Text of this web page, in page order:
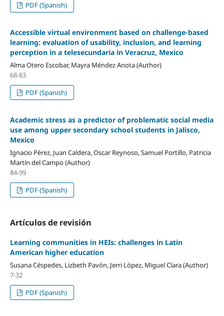
PDF (Spanish)
Accessible virtual environment based on challenge-based
learning: evaluation of usability, inclusion, and learning
perception in a telesecundaria in Veracruz, Mexico
Alma Otero Escobar, Mayra Méndez Anota (Author)
68-83
PDF (Spanish)
Academic stress as a predictor of problematic social media
use among upper secondary school students in Jalisco,
Mexico
Ignacio Pérez, Juan Caldera, Oscar Reynoso, Samuel Portillo, Patricia
Martín del Campo (Author)
84-99
PDF (Spanish)
Artículos de revisión
Learning communities in HEIs: challenges in Latin
American higher education
Susana Céspedes, Lizbeth Pavón, Jerri López, Miguel Clara (Author)
7-32
PDF (Spanish)